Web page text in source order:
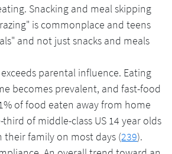
Snacking and meal skipping
is commonplace and teens
and not just snacks and meals
parental influence. Eating
becomes prevalent, and fast-food
of food eaten away from home
of middle-class US 14 year olds
their family on most days (239).